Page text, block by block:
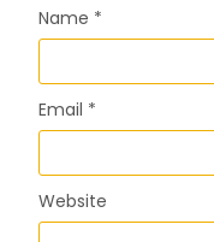
Name *
Email *
Website